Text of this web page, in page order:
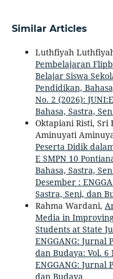
Similar Articles
Luthfiyah
Pembelajaran
Belajar Siswa
Pendidikan,
No. 2 (2026):
Bahasa, Sastra,
Oktapiani Risti, Sri
Aminuyati
Peserta Didik
E SMPN 10
Bahasa, Sastra,
Desember :
Sastra, Seni, dan
Rahma Wardani,
Media in
Students at State
ENGGANG: Jurnal
dan Budaya: Vol. 6
ENGGANG: Jurnal
dan Budaya